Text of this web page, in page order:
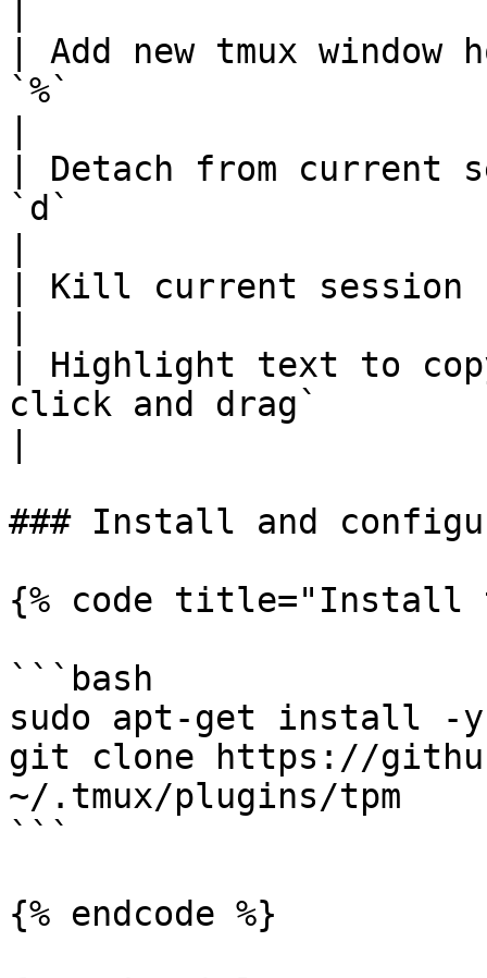
| Add new tmux
`%`
| Detach from current
`d`
| Kill current
| Highlight text to
click and drag`
### Install and
{% code title="Install
```bash
sudo apt-get install -y
git clone https://
~/.tmux/plugins/tpm
```
{% endcode %}